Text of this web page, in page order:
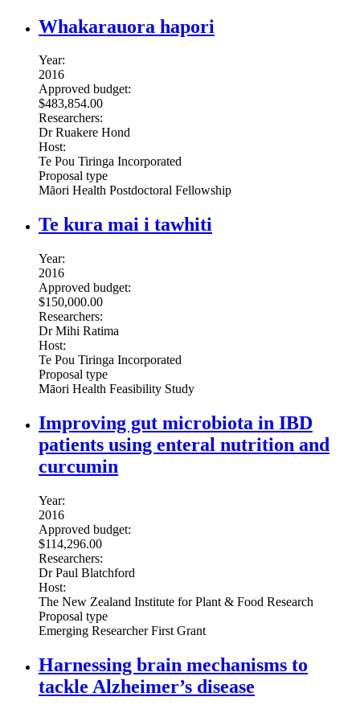
Whakarauora hapori
Year:
2016
Approved budget:
$483,854.00
Researchers:
Dr Ruakere Hond
Host:
Te Pou Tiringa Incorporated
Proposal type
Māori Health Postdoctoral Fellowship
Te kura mai i tawhiti
Year:
2016
Approved budget:
$150,000.00
Researchers:
Dr Mihi Ratima
Host:
Te Pou Tiringa Incorporated
Proposal type
Māori Health Feasibility Study
Improving gut microbiota in IBD
patients using enteral nutrition and
curcumin
Year:
2016
Approved budget:
$114,296.00
Researchers:
Dr Paul Blatchford
Host:
The New Zealand Institute for Plant & Food Research
Proposal type
Emerging Researcher First Grant
Harnessing brain mechanisms to
tackle Alzheimer’s disease